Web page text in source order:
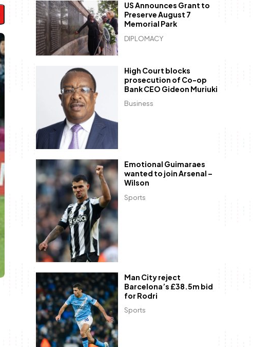
DIPLOMACY
US Announces Grant to
Preserve August 7
Memorial Park
Business
High Court blocks
prosecution of Co-op
Bank CEO Gideon Muriuki
Sports
Emotional Guimaraes
wanted to join Arsenal –
Wilson
Sports
Man City reject
Barcelona’s £38.5m bid
for Rodri